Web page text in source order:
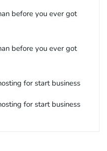
before you ever got
before you ever got
for start business
for start business